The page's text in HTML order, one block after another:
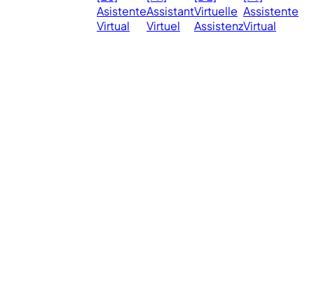
Asistente
Virtual
Assistant
Virtuel
Virtuelle
Assistenz
Assistente
Virtual